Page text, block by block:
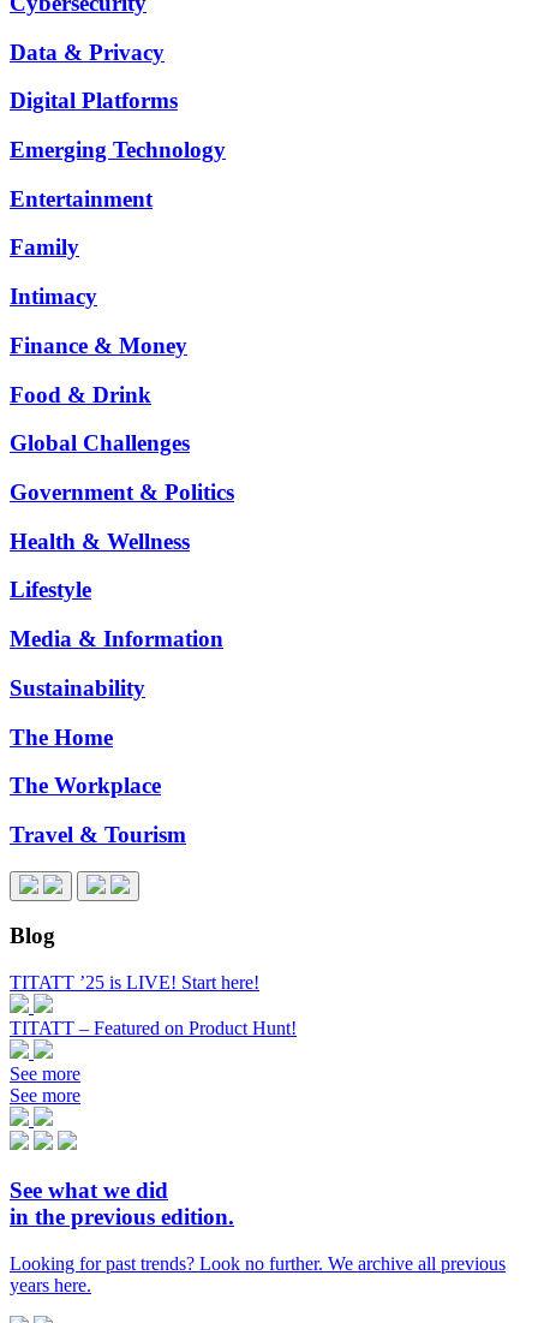
Data & Privacy
Digital Platforms
Emerging Technology
Entertainment
Family
Intimacy
Finance & Money
Food & Drink
Global Challenges
Government & Politics
Health & Wellness
Lifestyle
Media & Information
Sustainability
The Home
The Workplace
Travel & Tourism
Blog
TITATT ’25 is LIVE! Start here!
TITATT – Featured on Product Hunt!
See more
See more
See what we did
in the previous edition.
Looking for past trends? Look no further. We archive all previous
years here.